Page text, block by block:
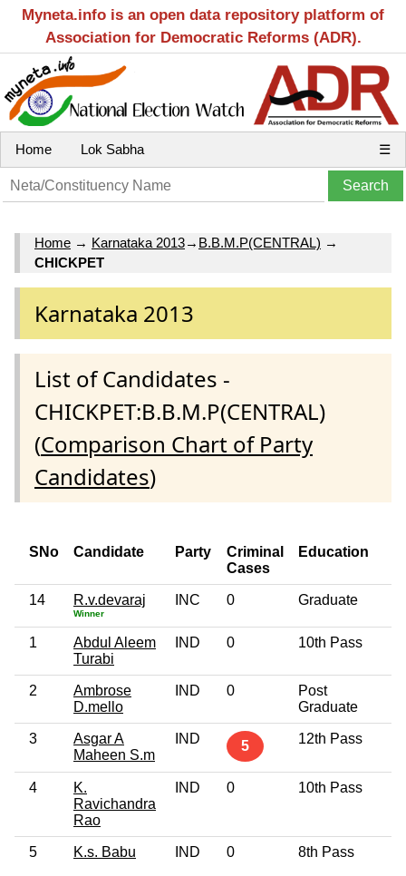
Myneta.info is an open data repository platform of
Association for Democratic Reforms (ADR).
Home Lok Sabha ☰
Home → Karnataka 2013→ B.B.M.P(CENTRAL) →
CHICKPET
Karnataka 2013
List of Candidates -
CHICKPET:B.B.M.P(CENTRAL)
(Comparison Chart of Party
Candidates)
SNo Candidate Party
Criminal
Cases
Education
14 R.v.devaraj
Winner
INC 0 Graduate
1
Abdul Aleem
Turabi
IND 0 10th Pass
2
Ambrose
D.mello
IND 0
Post
Graduate
3
Asgar A
Maheen S.m
IND 5 12th Pass
4
K.
Ravichandra
Rao
IND 0 10th Pass
5 K.s. Babu IND 0 8th Pass